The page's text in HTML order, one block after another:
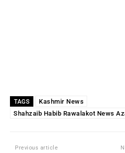
TAGS
Kashmir News
Shahzaib Habib Rawalakot News
Previous article